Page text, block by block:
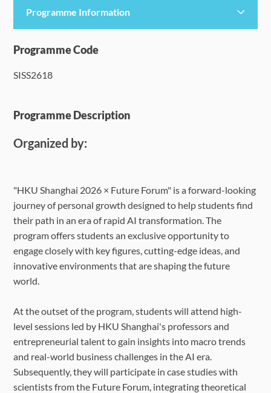
Programme Information
Programme Details
Language Requirements
Dates & Required Documents
Fees & Payment
FAQ
Programme Code
SISS2618
Programme Description
Organized by:
"HKU Shanghai 2026 × Future Forum" is a forward-looking
journey of personal growth designed to help students find
their path in an era of rapid AI transformation. The
program offers students an exclusive opportunity to
engage closely with key figures, cutting-edge ideas, and
innovative environments that are shaping the future
world.
At the outset of the program, students will attend high-
level sessions led by HKU Shanghai's professors and
entrepreneurial talent to gain insights into macro trends
and real-world business challenges in the AI era.
Subsequently, they will participate in case studies with
scientists from the Future Forum, integrating theoretical